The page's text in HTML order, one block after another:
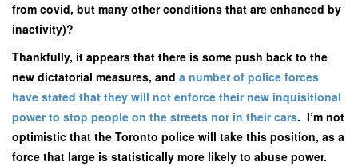
from covid, but many other conditions that are enhanced by
inactivity)?
Thankfully, it appears that there is some push back to the
new dictatorial measures, and a number of police forces
have stated that they will not enforce their new inquisitional
power to stop people on the streets nor in their cars. I’m not
optimistic that the Toronto police will take this position, as a
force that large is statistically more likely to abuse power.